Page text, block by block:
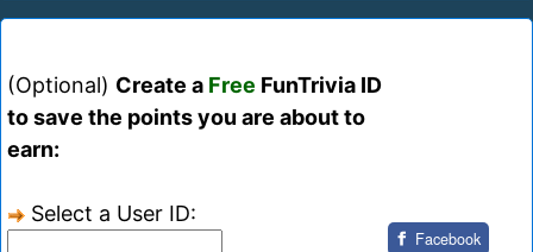
(Optional) Create a Free FunTrivia ID
to save the points you are about to
earn:
Select a User ID:
Facebook